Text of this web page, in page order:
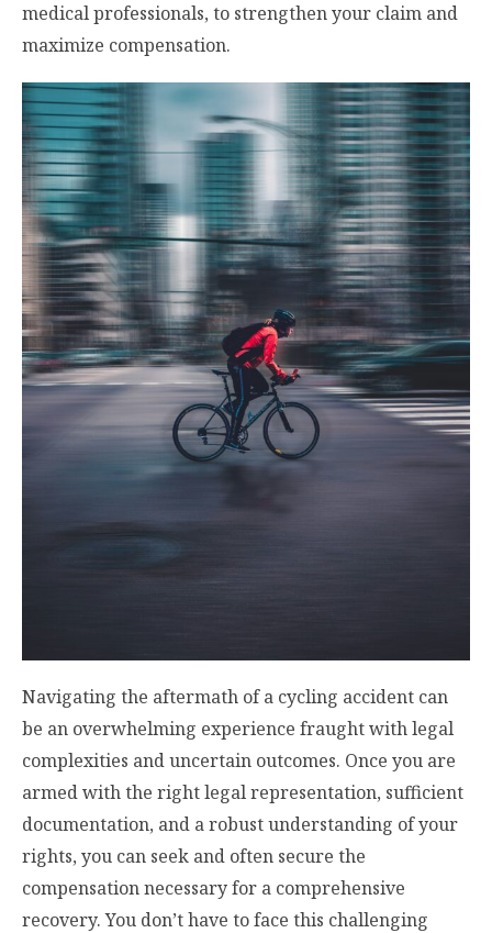
medical professionals, to strengthen your claim and
maximize compensation.
Navigating the aftermath of a cycling accident can
be an overwhelming experience fraught with legal
complexities and uncertain outcomes. Once you are
armed with the right legal representation, sufficient
documentation, and a robust understanding of your
rights, you can seek and often secure the
compensation necessary for a comprehensive
recovery. You don’t have to face this challenging